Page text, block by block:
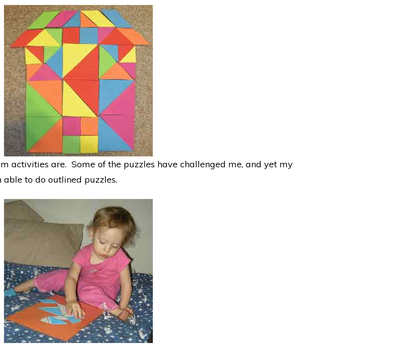
activities are. Some of the puzzles have challenged me, and yet my
to do outlined puzzles.